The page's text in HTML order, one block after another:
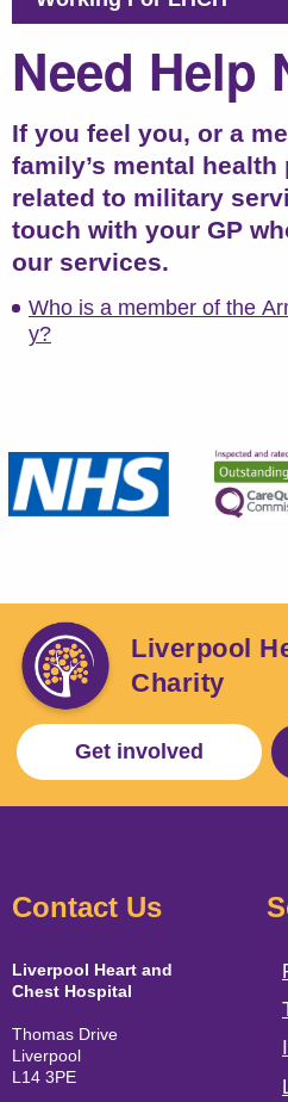
Need Help
If you feel you, or a
family’s mental health
related to military
touch with your GP
our services.
Who is a member of the
y?
Liverpool
Charity
Get involved
Contact Us
Liverpool Heart and
Chest Hospital
Thomas Drive
Liverpool
L14 3PE